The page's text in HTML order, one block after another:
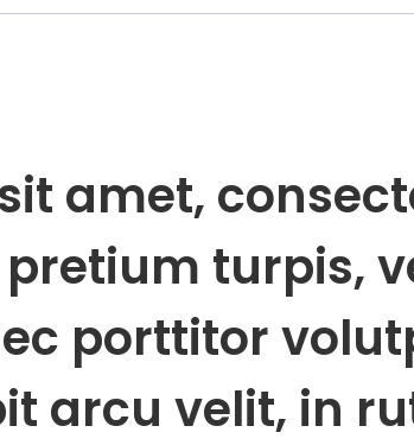
amet,
turpis,
porttitor
arcu velit, in